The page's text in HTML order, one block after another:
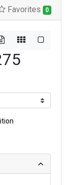
Favorites 0